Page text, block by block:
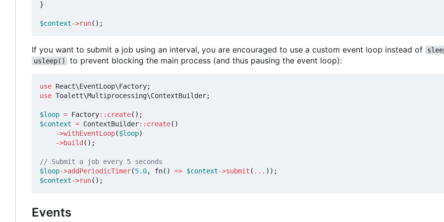
}
$context->run();
If you want to submit a job using an interval, you are encouraged to use a custom event loop instead of
usleep() to prevent blocking the main process (and thus pausing the event loop):
use React\EventLoop\Factory;
use Toalett\Multiprocessing\ContextBuilder;
$loop = Factory:: create();
$context = ContextBuilder:: create()
->withEventLoop($loop)
->build ();
$loop->addPeriodicTimer(5.0, fn() => $context->submit ( ... ));
$context->run();
Events